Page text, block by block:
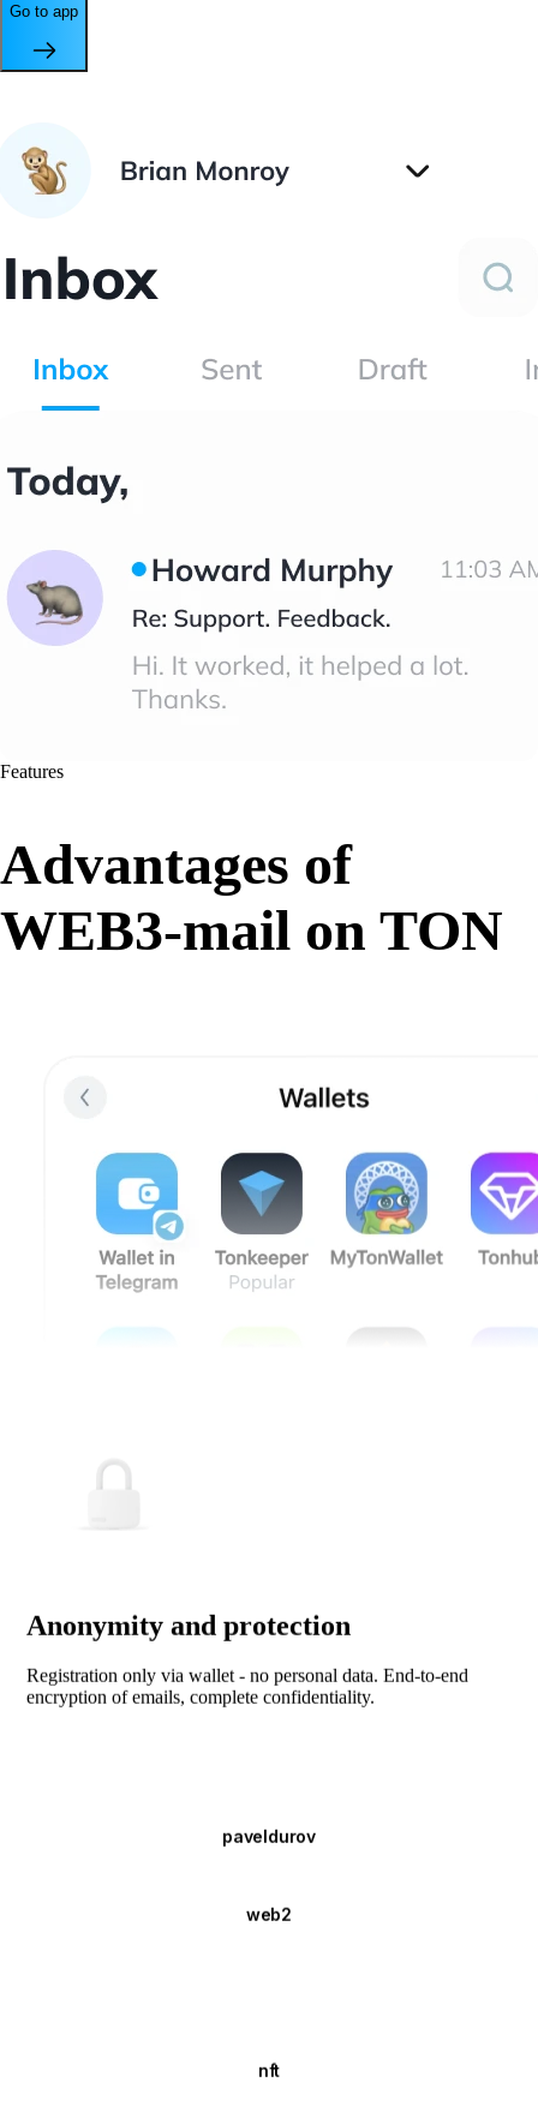
Go to app
Features
Advantages of
WEB3-mail on TON
Anonymity and protection
Registration only via wallet - no personal data. End-to-end
encryption of emails, complete confidentiality.
paveldurov
web2
nft